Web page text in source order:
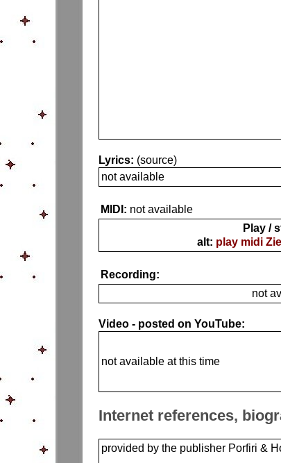
Lyrics: (source)
not available
MIDI: not available
Play /
alt: play midi
Recording:
not
Video - posted on YouTube:
not available at this time
Internet references,
provided by the publisher Porfiri &